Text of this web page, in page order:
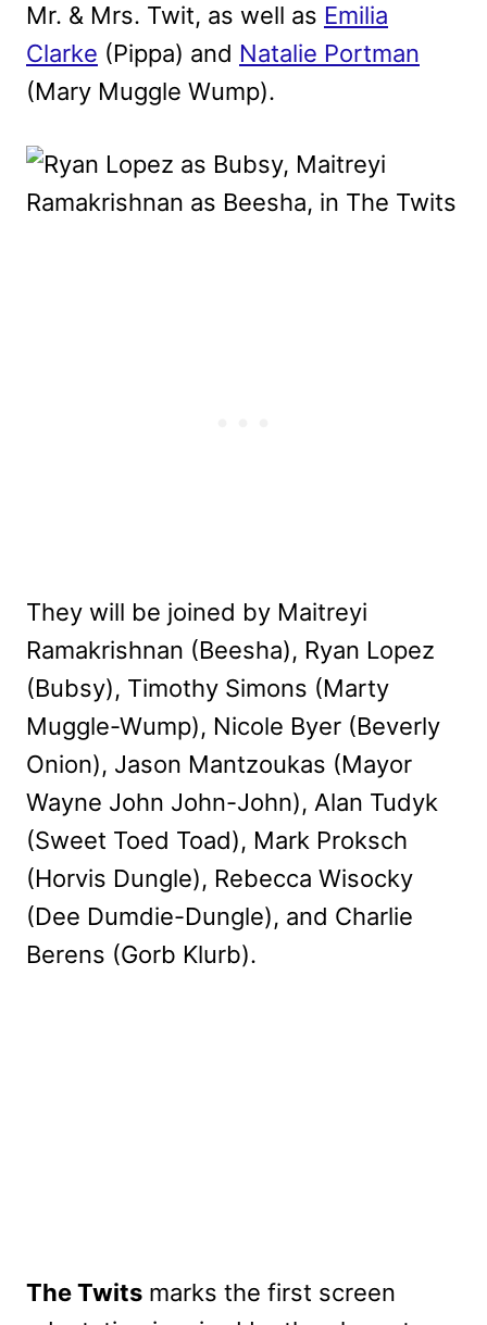
Mr. & Mrs. Twit, as well as Emilia
Clarke (Pippa) and Natalie Portman
(Mary Muggle Wump).
They will be joined by Maitreyi
Ramakrishnan (Beesha), Ryan Lopez
(Bubsy), Timothy Simons (Marty
Muggle-Wump), Nicole Byer (Beverly
Onion), Jason Mantzoukas (Mayor
Wayne John John-John), Alan Tudyk
(Sweet Toed Toad), Mark Proksch
(Horvis Dungle), Rebecca Wisocky
(Dee Dumdie-Dungle), and Charlie
Berens (Gorb Klurb).
The Twits marks the first screen